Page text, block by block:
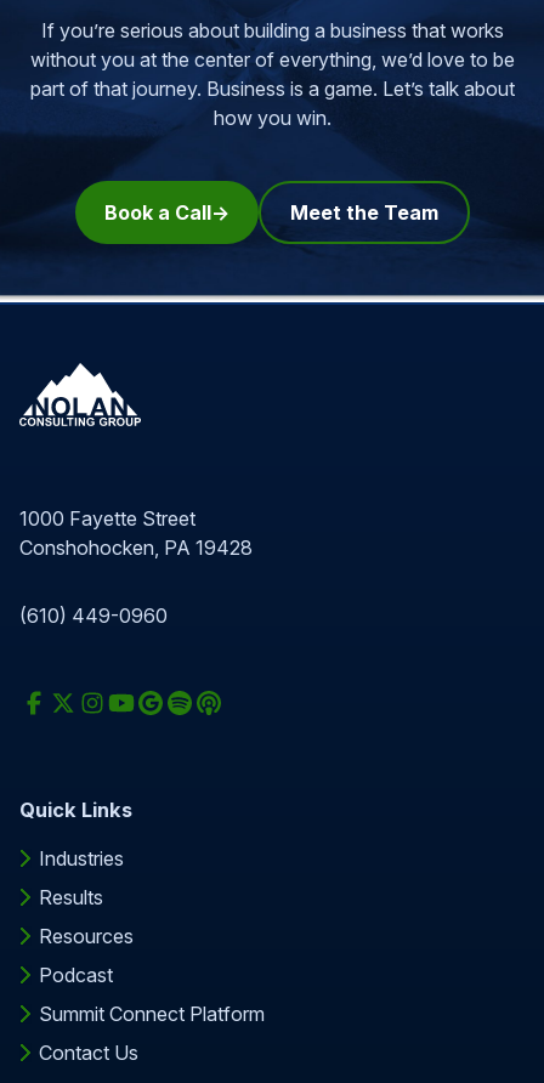
If you’re serious about building a business that works
without you at the center of everything, we’d love to be
part of that journey. Business is a game. Let’s talk about
how you win.
Book a Call Meet the Team
1000 Fayette Street
Conshohocken, PA 19428
(610) 449-0960
Quick Links
Industries
Results
Resources
Podcast
Summit Connect Platform
Contact Us